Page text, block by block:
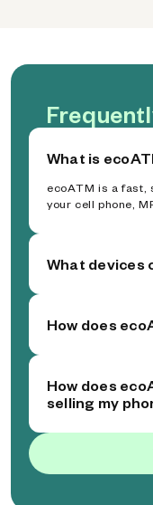
What is
ecoATM is a fast,
your cell phone,
What devices
How does
How does
selling my